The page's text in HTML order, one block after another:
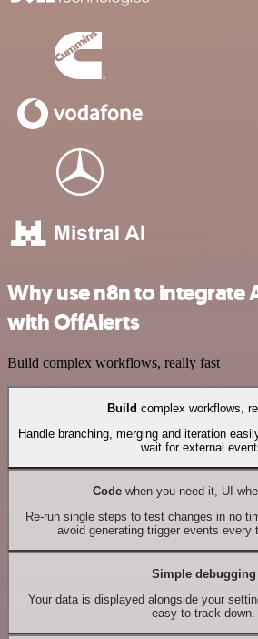
Why use n8n to integrate
with OffAlerts
Build complex workflows, really fast
Build complex workflows,
Handle branching, merging and iteration
wait for external
Codewhen you need it, UI
Re-run single steps to test changes in no
avoid generating trigger events every
Simple debugging
Your data is displayed alongside your
easy to track down.